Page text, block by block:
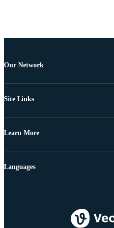
Our Network
Site Links
Learn More
Languages